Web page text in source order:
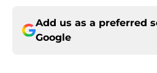
Add us as a preferred
Google